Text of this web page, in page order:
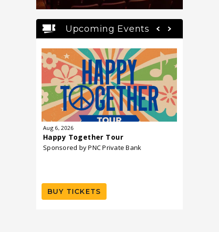
Upcoming Events
Aug 6, 2026
Happy Together Tour
Sponsored by PNC Private Bank
BUY TICKETS